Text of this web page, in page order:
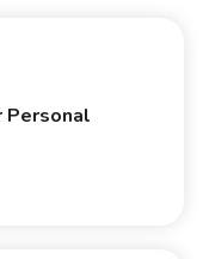
Personal